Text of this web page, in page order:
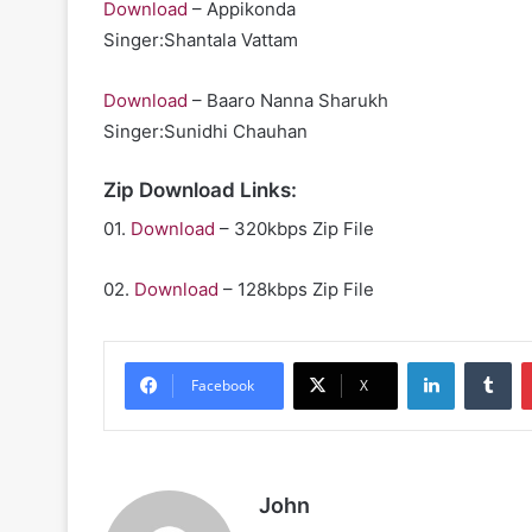
Download – Appikonda
Singer:Shantala Vattam
Download – Baaro Nanna Sharukh
Singer:Sunidhi Chauhan
Zip Download Links:
01. Download – 320kbps Zip File
02. Download – 128kbps Zip File
Facebook X
LinkedIn
John